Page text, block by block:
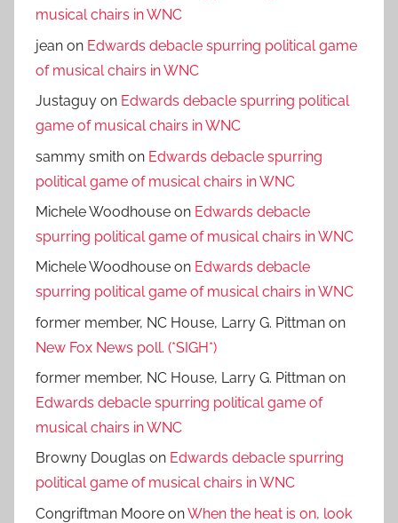
musical chairs in WNC
jean on Edwards debacle spurring political game
of musical chairs in WNC
Justaguy on Edwards debacle spurring political
game of musical chairs in WNC
sammy smith on Edwards debacle spurring
political game of musical chairs in WNC
Michele Woodhouse on Edwards debacle
spurring political game of musical chairs in WNC
Michele Woodhouse on Edwards debacle
spurring political game of musical chairs in WNC
former member, NC House, Larry G. Pittman on
New Fox News poll. (*SIGH*)
former member, NC House, Larry G. Pittman on
Edwards debacle spurring political game of
musical chairs in WNC
Browny Douglas on Edwards debacle spurring
political game of musical chairs in WNC
Congriftman Moore onWhen the heat is on, look